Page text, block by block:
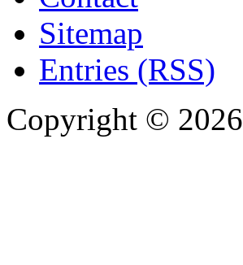
Sitemap
Entries (RSS)
Copyright © 2026